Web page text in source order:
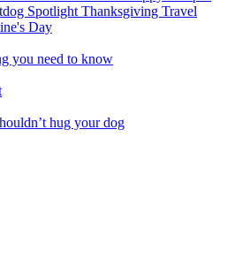
Spotlight Thanksgiving Travel
Day
you need to know
hug your dog